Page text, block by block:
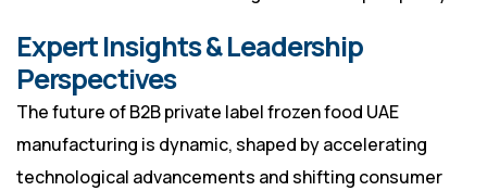
Expert Insights & Leadership
Perspectives
The future of B2B private label frozen food UAE
manufacturing is dynamic, shaped by accelerating
technological advancements and shifting consumer